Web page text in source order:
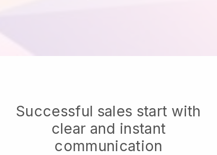
Successful sales start with
clear and instant
communication